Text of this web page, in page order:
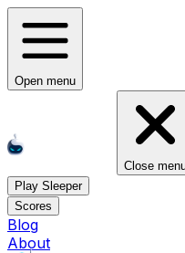
Open menu
Close
Play Sleeper
Scores
Blog
About